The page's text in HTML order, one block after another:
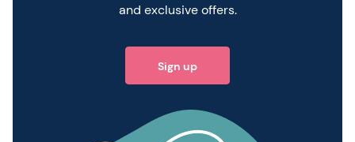
and exclusive offers.
Sign up